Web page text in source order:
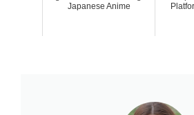
Japanese Anime